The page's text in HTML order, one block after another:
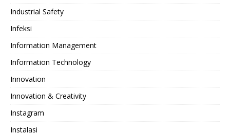
Industrial Safety
Infeksi
Information Management
Information Technology
Innovation
Innovation & Creativity
Instagram
Instalasi